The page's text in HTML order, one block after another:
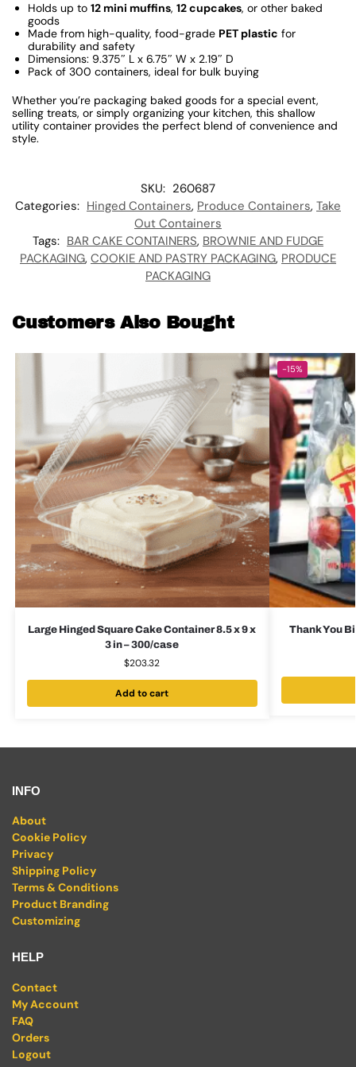
Holds up to 12 mini muffins, 12 cupcakes, or other baked
goods
Made from high-quality, food-grade PET plastic for
durability and safety
Dimensions: 9.375″ L x 6.75″ W x 2.19″ D
Pack of 300 containers, ideal for bulk buying
Whether you’re packaging baked goods for a special event,
selling treats, or simply organizing your kitchen, this shallow
utility container provides the perfect blend of convenience and
style.
SKU: 260687
Categories: Hinged Containers, Produce Containers, Take
Out Containers
Tags: BAR CAKE CONTAINERS, BROWNIE AND FUDGE
PACKAGING, COOKIE AND PASTRY PACKAGING, PRODUCE
PACKAGING
Customers Also Bought
Large Hinged Square Cake Container 8.5 x 9 x
3 in – 300/case
$203.32
Add to cart
-15%
Thank You
INFO
About
Cookie Policy
Privacy
Shipping Policy
Terms & Conditions
Product Branding
Customizing
HELP
Contact
My Account
FAQ
Orders
Logout